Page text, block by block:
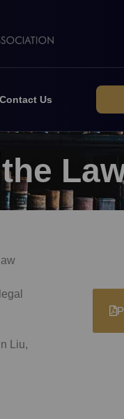
Contact Us
Liu,